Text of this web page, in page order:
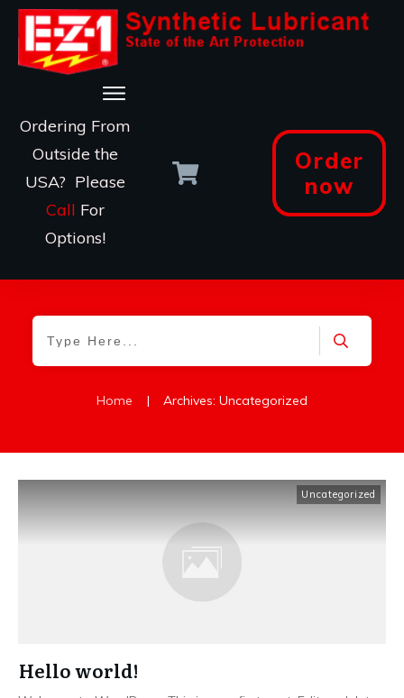
Ordering From
Outside the
USA? Please
Call For
Options!
Order
now
Home | Archives: Uncategorized
Uncategorized
Hello world!